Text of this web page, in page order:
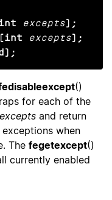
excepts);
excepts);
()
for each of the
excepts and return
when
The fegetexcept()
currently enabled